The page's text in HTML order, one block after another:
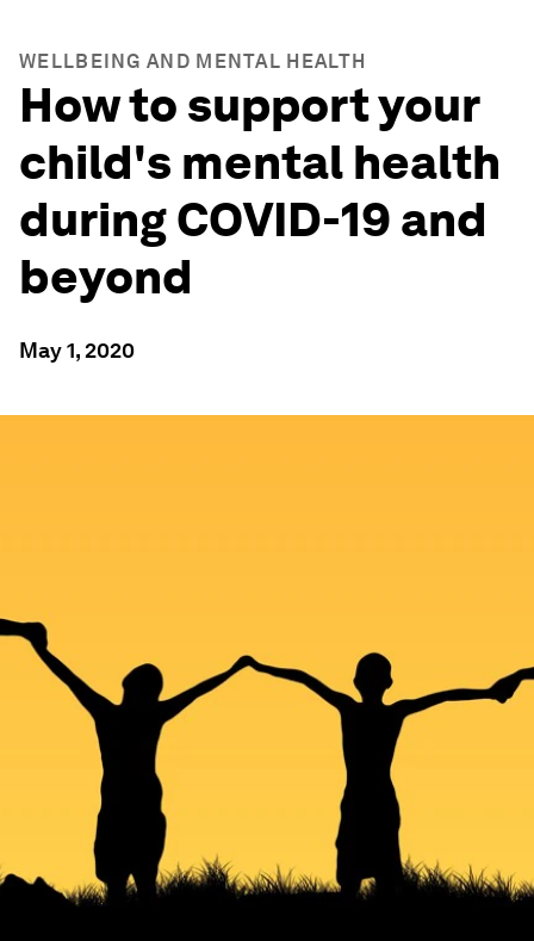
WELLBEING AND MENTAL HEALTH
How to support your
child's mental health
during COVID-19 and
beyond
May 1, 2020